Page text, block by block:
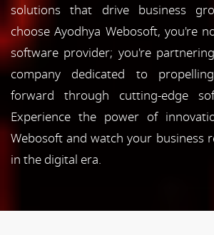
solutions that drive business
choose Ayodhya Webosoft, you're
software provider; you're
company dedicated to
forward through cutting-edge
Experience the power of
Webosoft and watch your business
in the digital era.